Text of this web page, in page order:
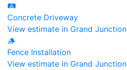
🛤️
Concrete Driveway
View estimate in Grand Junction
🪵
Fence Installation
View estimate in Grand Junction